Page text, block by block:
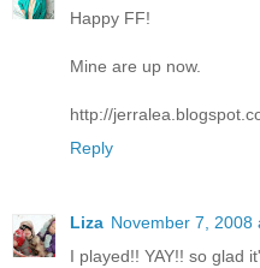
Happy FF!
Mine are up now.
http://
Reply
Liza November 7, 2008
I played!! YAY!! so glad